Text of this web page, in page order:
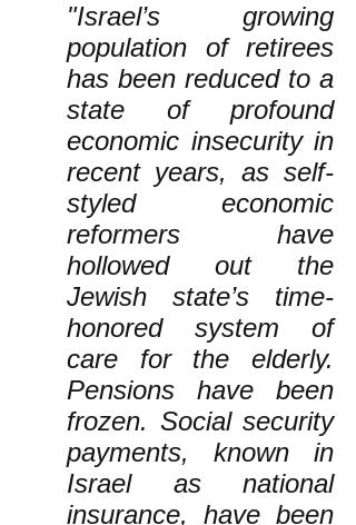
"Israel’s growing
population of retirees
has been reduced to a
state of profound
economic insecurity in
recent years, as self-
styled economic
reformers have
hollowed out the
Jewish state’s time-
honored system of
care for the elderly.
Pensions have been
frozen. Social security
payments, known in
Israel as national
insurance, have been